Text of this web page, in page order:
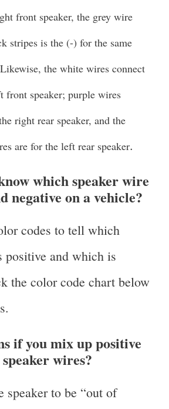
front speaker, the grey wire
stripes is the (-) for the same
the white wires connect
front speaker; purple wires
right rear speaker, and the
are for the left rear speaker.
which speaker wire
negative on a vehicle?
codes to tell which
positive and which is
the color code chart below
if you mix up positive
wires?
speaker to be “out of